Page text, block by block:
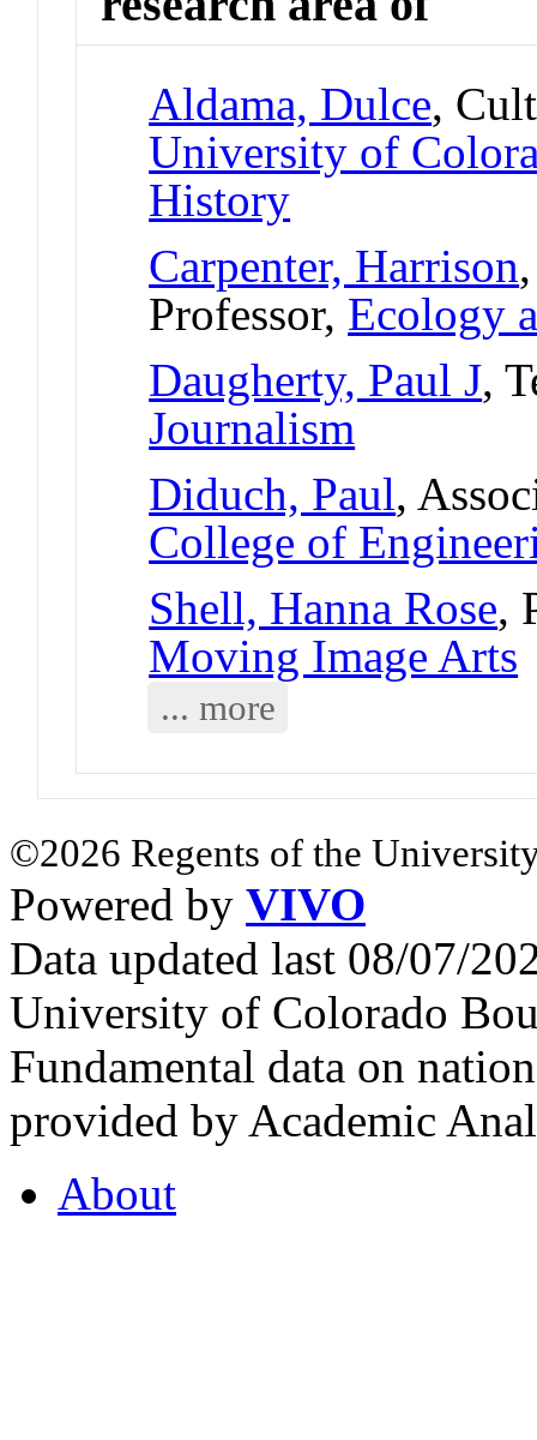
Aldama, Dulce,
University of
History
Carpenter, Harrison
Professor, Ecology
Daugherty, Paul J,
Journalism
Diduch, Paul,
College of
Shell, Hanna Rose,
Moving Image Arts
... more
©2026 Regents of the
Powered by VIVO
Data updated last 08/07/
University of Colorado
Fundamental data on
provided by Academic
About